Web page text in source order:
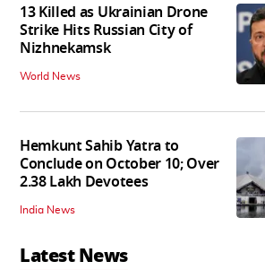
13 Killed as Ukrainian Drone
Strike Hits Russian City of
Nizhnekamsk
World News
Hemkunt Sahib Yatra to
Conclude on October 10; Over
2.38 Lakh Devotees
India News
Latest News